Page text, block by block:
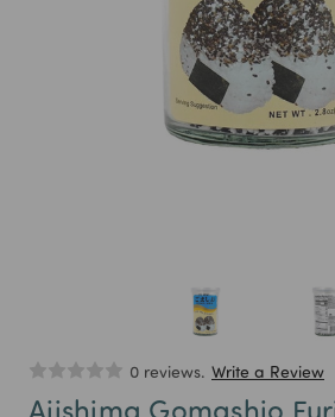
0 reviews. Write a Review
Ajishima Gomashio